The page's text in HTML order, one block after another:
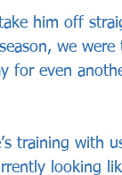
him off
we
for even
training with
looking